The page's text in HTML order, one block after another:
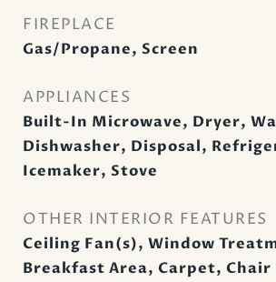
FIREPLACE
Gas/Propane, Screen
APPLIANCES
Built-In Microwave, Dryer,
Dishwasher, Disposal,
Icemaker, Stove
OTHER INTERIOR FEATURES
Ceiling Fan(s), Window
Breakfast Area, Carpet, Chair